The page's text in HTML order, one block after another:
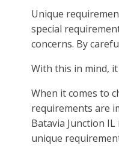
Unique
special
concerns. By
With this in mind,
When it comes to
requirements are
Batavia Junction
unique